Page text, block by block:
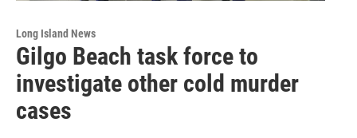
Long Island News
Gilgo Beach task force to
investigate other cold murder
cases